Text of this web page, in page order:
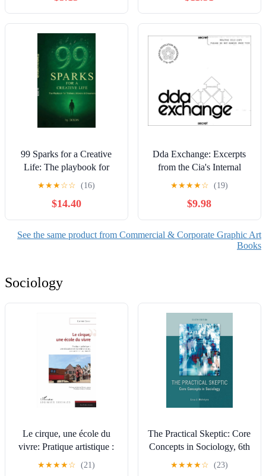
99 Sparks for a Creative
Life: The playbook for
thinkers, makers &
dreamers, (Hardcover)
★★★☆☆ (16)
$14.40
Dda Exchange: Excerpts
from the Cia's Internal
Newsletter, (Paperback)
★★★★☆ (19)
$9.98
See the same product from Commercial & Corporate Graphic Art
Books
Sociology
Le cirque, une école du
vivre: Pratique artistique :
une éducation de la relation
à soi, aux autres et au
★★★★☆ (21)
The Practical Skeptic: Core
Concepts in Sociology, 6th
edition
★★★★☆ (23)